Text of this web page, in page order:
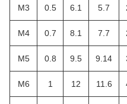
M3 0.5 6.1 5.7
M4 0.7 8.1 7.7
M5 0.8 9.5 9.14
M6 1 12 11.6